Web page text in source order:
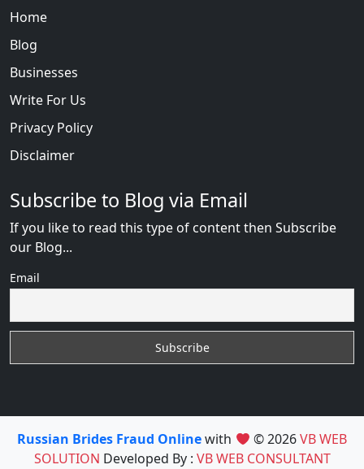
Home
Blog
Businesses
Write For Us
Privacy Policy
Disclaimer
Subscribe to Blog via Email
If you like to read this type of content then Subscribe
our Blog...
Email
Russian Brides Fraud Onlinewith © 2026VB WEB
SOLUTION Developed By : VB WEB CONSULTANT